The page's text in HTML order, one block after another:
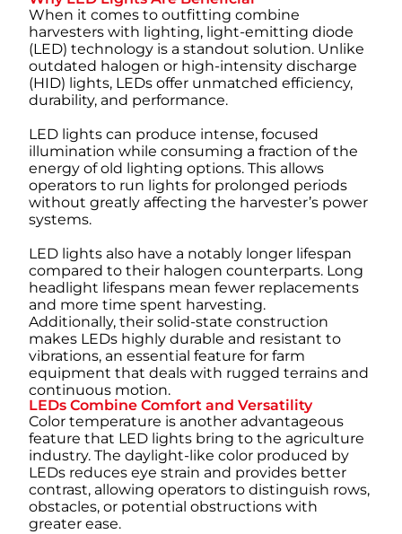
When it comes to outfitting combine
harvesters with lighting, light-emitting diode
(LED) technology is a standout solution. Unlike
outdated halogen or high-intensity discharge
(HID) lights, LEDs offer unmatched efficiency,
durability, and performance.
LED lights can produce intense, focused
illumination while consuming a fraction of the
energy of old lighting options. This allows
operators to run lights for prolonged periods
without greatly affecting the harvester’s power
systems.
LED lights also have a notably longer lifespan
compared to their halogen counterparts. Long
headlight lifespans mean fewer replacements
and more time spent harvesting.
Additionally, their solid-state construction
makes LEDs highly durable and resistant to
vibrations, an essential feature for farm
equipment that deals with rugged terrains and
continuous motion.
LEDs Combine Comfort and Versatility
Color temperature is another advantageous
feature that LED lights bring to the agriculture
industry. The daylight-like color produced by
LEDs reduces eye strain and provides better
contrast, allowing operators to distinguish rows,
obstacles, or potential obstructions with
greater ease.